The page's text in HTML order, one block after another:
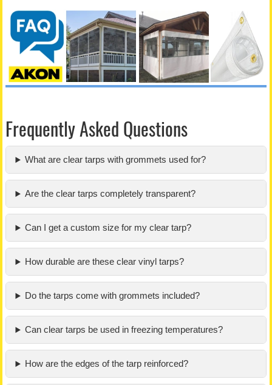
Frequently Asked Questions
What are clear tarps with grommets used for?
Are the clear tarps completely transparent?
Can I get a custom size for my clear tarp?
How durable are these clear vinyl tarps?
Do the tarps come with grommets included?
Can clear tarps be used in freezing temperatures?
How are the edges of the tarp reinforced?